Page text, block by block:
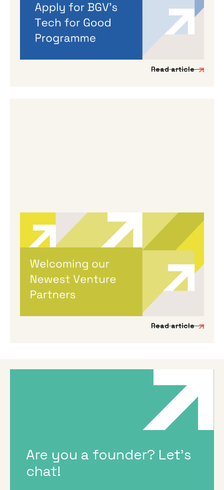
If you’re working on a tech venture that could
genuinely lead to better outcomes for people
and planet, then we’d love to hear from you.
Read article
Melanie Hayes May 13, 2026
Welcoming Our Newest Venture
Partners
We’re incredibly excited to be expanding our
Venture Partner group to include three
fantastic new mission-driven commercial
experts.
Read article
Are you a founder? Let's
chat!